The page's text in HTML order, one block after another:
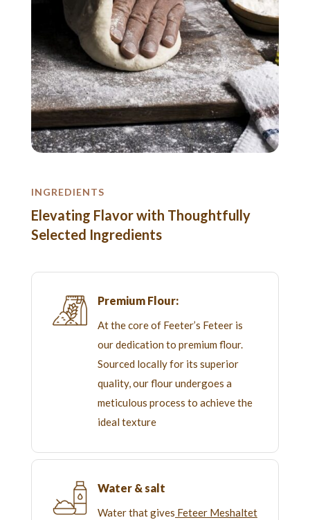
INGREDIENTS
Elevating Flavor with Thoughtfully
Selected Ingredients
Premium Flour:
At the core of Feeter’s Feteer is
our dedication to premium flour.
Sourced locally for its superior
quality, our flour undergoes a
meticulous process to achieve the
ideal texture
Water & salt
Water that gives Feteer Meshaltet